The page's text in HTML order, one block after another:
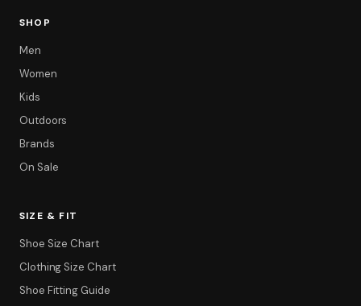
SHOP
Men
Women
Kids
Outdoors
Brands
On Sale
SIZE & FIT
Shoe Size Chart
Clothing Size Chart
Shoe Fitting Guide